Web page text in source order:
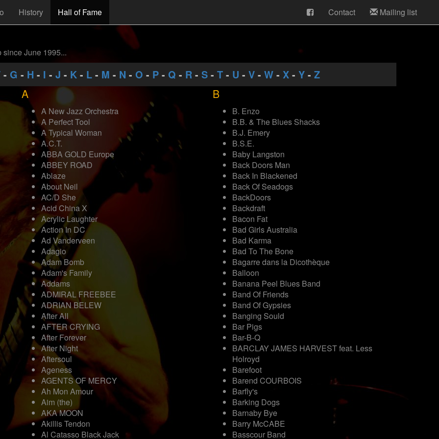
History Hall of Fame Contact Mailing list
June 1995...
- G - H - I - J - K - L - M - N - O - P - Q - R - S - T - U - V - W - X - Y - Z
A
A New Jazz Orchestra
A Perfect Tool
A Typical Woman
A.C.T.
ABBA GOLD Europe
ABBEY ROAD
Ablaze
About Neil
AC/D She
Acid China X
Acrylic Laughter
Action In DC
Ad Vanderveen
Adagio
Adam Bomb
Adam's Family
Addams
ADMIRAL FREEBEE
ADRIAN BELEW
After All
AFTER CRYING
After Forever
After Night
Aftersoul
Ageness
AGENTS OF MERCY
Ah Mon Amour
Aim (the)
AKA MOON
Akillis Tendon
Al Catasso Black Jack
B
B. Enzo
B.B. & The Blues Shacks
B.J. Emery
B.S.E.
Baby Langston
Back Doors Man
Back In Blackened
Back Of Seadogs
BackDoors
Backdraft
Bacon Fat
Bad Girls Australia
Bad Karma
Bad To The Bone
Bagarre dans la Dicothèque
Balloon
Banana Peel Blues Band
Band Of Friends
Band Of Gypsies
Banging Sould
Bar Pigs
Bar-B-Q
BARCLAY JAMES HARVEST feat. Less
Holroyd
Barefoot
Barend COURBOIS
Barfly's
Barking Dogs
Barnaby Bye
Barry McCABE
Basscour Band